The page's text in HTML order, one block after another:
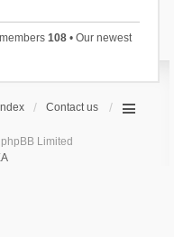
108• Our newest
Contact us
Limited